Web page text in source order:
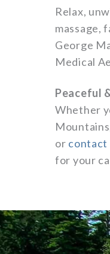
Relax,
massage,
George
Medical
Peaceful
Whether
or contact
for your